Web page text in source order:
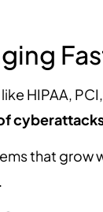
HIPAA,
that